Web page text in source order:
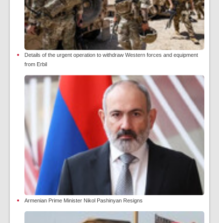
Details of the urgent operation to withdraw Western forces and equipment
from Erbil
Armenian Prime Minister Nikol Pashinyan Resigns